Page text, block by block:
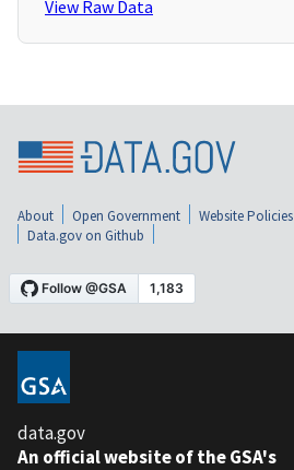
View Raw Data
About Open Government Website Policies
Data.gov on Github
data.gov
An official website of the GSA's